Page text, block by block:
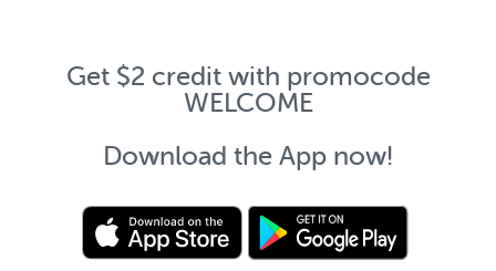
Get $2 credit with promocode
WELCOME
Download the App now!